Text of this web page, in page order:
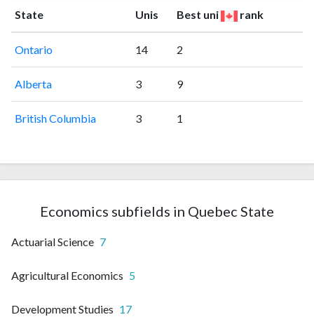
State Unis Best uni rank
Ontario 14 2
Alberta 3 9
British Columbia 3 1
Economics subfields in Quebec State
Actuarial Science 7
Agricultural Economics 5
Development Studies 17